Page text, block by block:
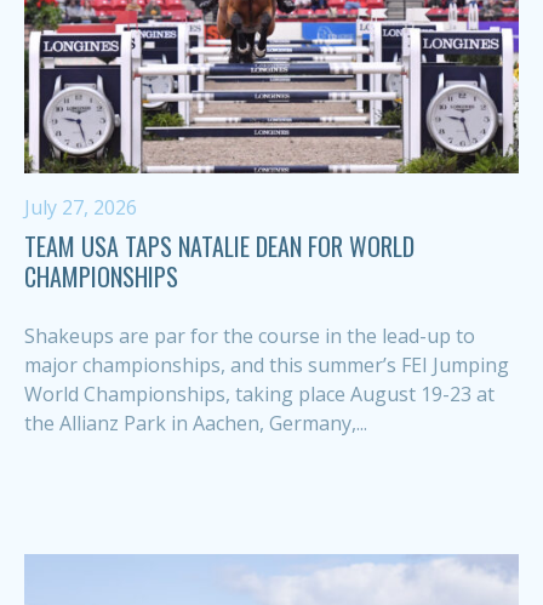
July 27, 2026
TEAM USA TAPS NATALIE DEAN FOR WORLD
CHAMPIONSHIPS
Shakeups are par for the course in the lead-up to
major championships, and this summer’s FEI Jumping
World Championships, taking place August 19-23 at
the Allianz Park in Aachen, Germany,...